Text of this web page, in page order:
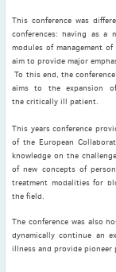
April(2)
March(3)
February(2)
January (2)
December(3)
November(3)
October(2)
September
August(2)
July(4)
This conference was
conferences: having as a
modules of management
aim to provide major
To this end, the
aims to the expansion
the critically ill patient.
This years conference
of the European
knowledge on the
of new concepts of
treatment modalities for
the field.
The conference was also
dynamically continue an
illness and provide pioneer